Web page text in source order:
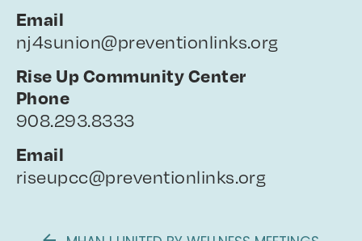
Email
nj4sunion@preventionlinks.org
Rise Up Community Center
Phone
908.293.8333
Email
riseupcc@preventionlinks.org